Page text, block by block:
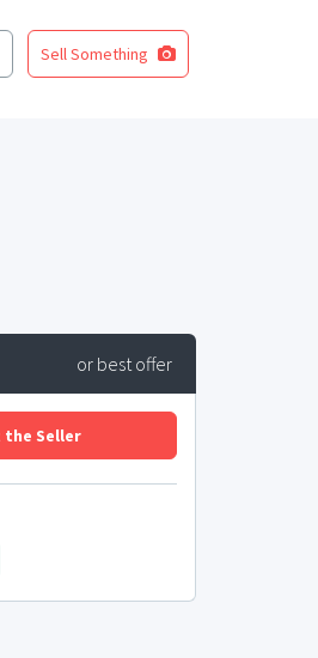
Sell Something
or best offer
Seller